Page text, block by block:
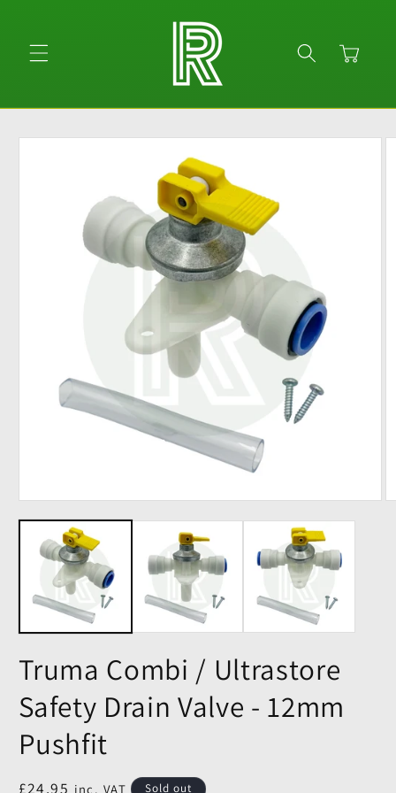
Cart
Skip to
Truma Combi / Ultrastore
Safety Drain Valve - 12mm
Pushfit
Regular
£24.95 inc. VAT Sold out